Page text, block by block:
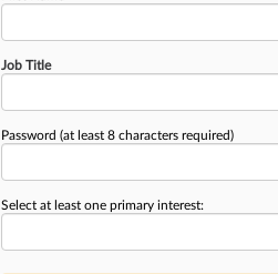
Job Title
Password (at least 8 characters required)
Select at least one primary interest: